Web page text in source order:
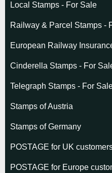
World - Telegraphs
Afghanistan
Albania
Argentina
Austria
Baltic States
Belgium
Bolivia
British Commonwealth
Algeria (Independent)
Angola
Australia - Victoria
Cameroun
Cayman Islands
Chad
Comoro Islands
Congo (French)
Dahomey (French)
GREAT BRITAIN
BRITISH
Basutoland
Bechuanaland
British Honduras
Canada
India
Indian States
K.U.T.
EUROPE
Albania
Andorra
Austria
Belgium & Colonies
Bulgaria
Czechoslovakia
Local Stamps - For Sale
Czechoslovakia
Denmark
Greenland
Hungary
Norway
Poland
Railway & Parcel Stamps -
Algeria
Denmark
France
European Railway
Cinderella Stamps - For
Telegraph Stamps - For
Albania
Austria
Belgium
Cape of Good Hope
Stamps of Austria
Stamps of Germany
POSTAGE for UK
POSTAGE for Europe